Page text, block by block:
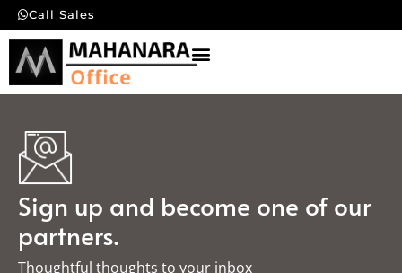
Call Sales
Sign up and become one of our
partners.
Thoughtful thoughts to your inbox​